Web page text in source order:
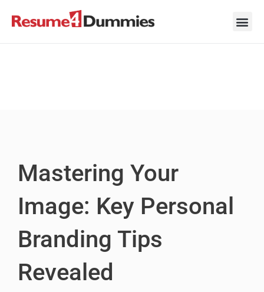
Mastering Your
Image: Key Personal
Branding Tips
Revealed